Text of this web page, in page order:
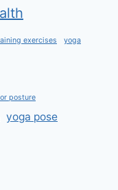
exercises yoga
posture
yoga pose